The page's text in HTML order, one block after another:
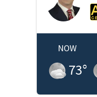
NOW
73°